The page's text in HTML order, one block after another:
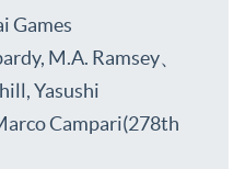
Games
M.A. Ramsey、
Yasushi
Campari(278th